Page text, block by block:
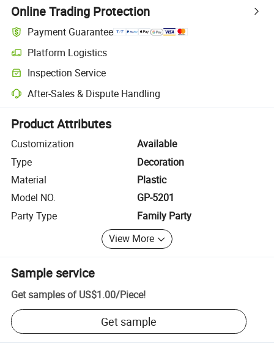
Online Trading Protection
Payment Guarantee
Platform Logistics
Clearer shipment tracking with platform-supported logistics.
Inspection Service
Optional pre-shipment inspection for quality and quantity checks.
After-Sales & Dispute Handling
Platform-assisted dispute resolution, including refunds or returns
Product Attributes
Customization
Available
Type
Decoration
Material
Plastic
Model NO.
GP-5201
Party Type
Family Party
View More
Sample service
Get samples of US$1.00/Piece!
Get sample